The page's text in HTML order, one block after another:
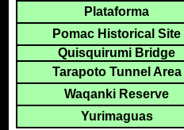
Plataforma
Pomac Historical Site
Quisquirumi Bridge
Tarapoto Tunnel Area
Waqanki Reserve
Yurimaguas